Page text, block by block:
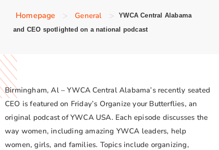
Homepage > General >
YWCA Central Alabama
and CEO spotlighted on a national podcast
Birmingham, Al – YWCA Central Alabama’s recently seated
CEO is featured on Friday’s Organize your Butterflies, an
original podcast of YWCA USA. Each episode discusses the
way women, including amazing YWCA leaders, help
women, girls, and families. Topics include organizing,